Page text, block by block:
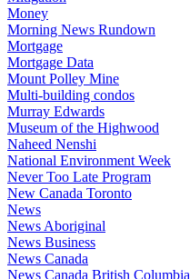
Money
Morning News Rundown
Mortgage
Mortgage Data
Mount Polley Mine
Multi-building condos
Murray Edwards
Museum of the Highwood
Naheed Nenshi
National Environment Week
Never Too Late Program
New Canada Toronto
News
News Aboriginal
News Business
News Canada
News Canada British Columbia